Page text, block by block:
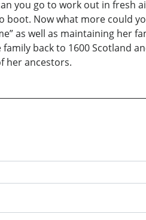
you go to work out in
boot. Now what more could
as well as maintaining her
back to 1600 Scotland
her ancestors.